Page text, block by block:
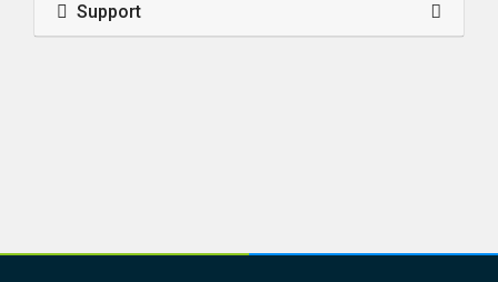
Support